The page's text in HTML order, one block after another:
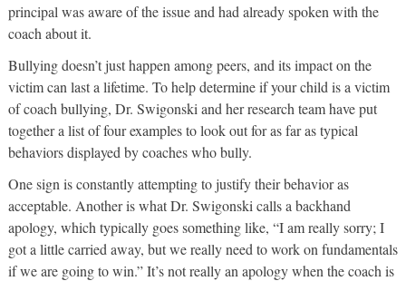
principal was aware of the issue and had already spoken with the
coach about it.
Bullying doesn’t just happen among peers, and its impact on the
victim can last a lifetime. To help determine if your child is a victim
of coach bullying, Dr. Swigonski and her research team have put
together a list of four examples to look out for as far as typical
behaviors displayed by coaches who bully.
One sign is constantly attempting to justify their behavior as
acceptable. Another is what Dr. Swigonski calls a backhand
apology, which typically goes something like, “I am really sorry; I
got a little carried away, but we really need to work on fundamentals
if we are going to win.” It’s not really an apology when the coach is